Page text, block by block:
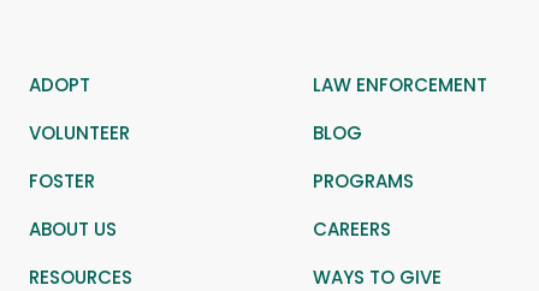
ADOPT
LAW ENFORCEMENT
VOLUNTEER
BLOG
FOSTER
PROGRAMS
ABOUT US
CAREERS
RESOURCES
WAYS TO GIVE